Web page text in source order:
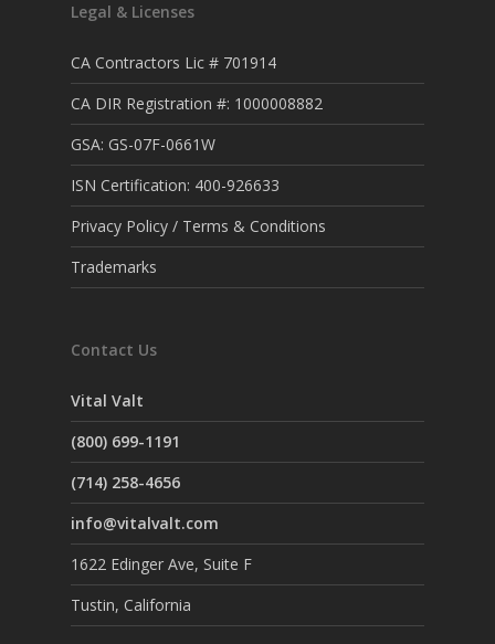
Legal & Licenses
CA Contractors Lic # 701914
CA DIR Registration #: 1000008882
GSA: GS-07F-0661W
ISN Certification: 400-926633
Privacy Policy / Terms & Conditions
Trademarks
Contact Us
Vital Valt
(800) 699-1191
(714) 258-4656
info@vitalvalt.com
1622 Edinger Ave, Suite F
Tustin, California